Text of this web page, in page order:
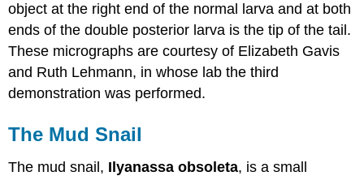
object at the right end of the normal larva and at both
ends of the double posterior larva is the tip of the tail.
These micrographs are courtesy of Elizabeth Gavis
and Ruth Lehmann, in whose lab the third
demonstration was performed.
The Mud Snail
The mud snail, Ilyanassa obsoleta, is a small